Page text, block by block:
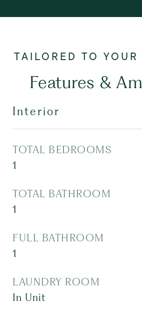
Features &
Interior
TOTAL BEDROOMS
1
TOTAL BATHROOM
1
FULL BATHROOM
1
LAUNDRY ROOM
In Unit